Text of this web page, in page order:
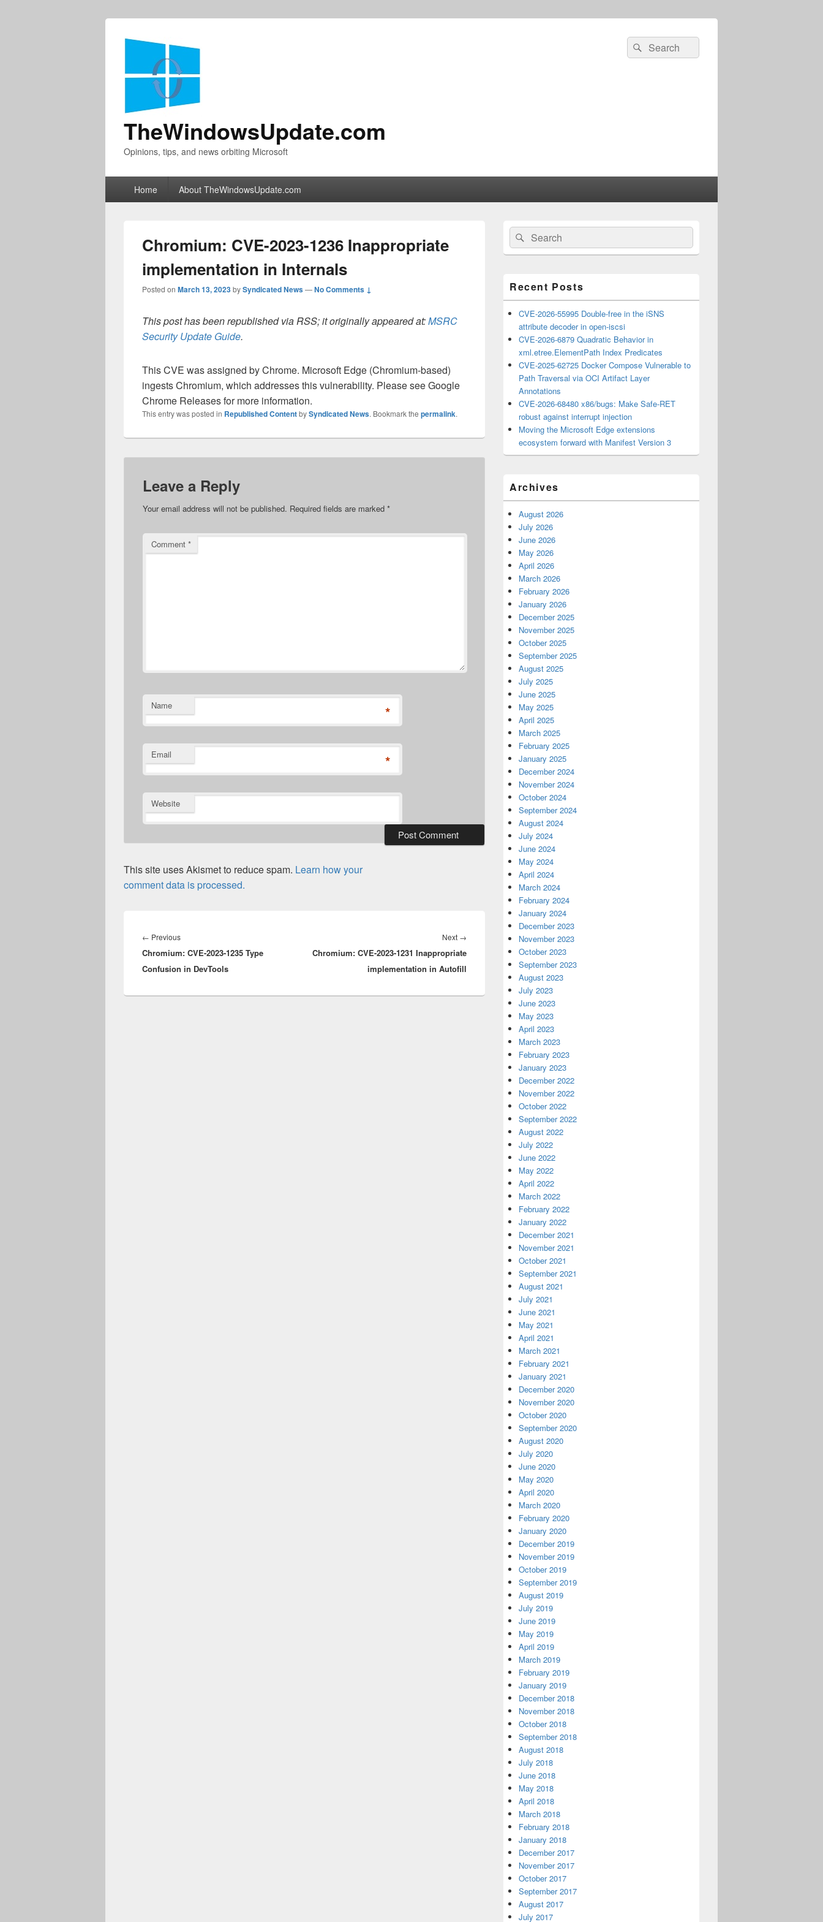
TheWindowsUpdate.com
Opinions, tips, and news orbiting Microsoft
Search
for:
Search
Home About TheWindowsUpdate.com
Chromium: CVE-2023-1236 Inappropriate
implementation in Internals
Posted on March 13, 2023bySyndicated News—No Comments ↓
This post has been republished via RSS; it originally appeared at:MSRC
Security Update Guide.
This CVE was assigned by Chrome. Microsoft Edge (Chromium-based)
ingests Chromium, which addresses this vulnerability. Please see Google
Chrome Releases for more information.
This entry was posted in Republished ContentbySyndicated News. Bookmark the permalink.
Leave a Reply
Your email address will not be published. Required fields are marked *
Comment *
Name *
Email *
Website
This site uses Akismet to reduce spam. Learn how your
comment data is processed.
navigation
← PreviousPrevious
post:
Chromium: CVE-2023-1235 Type
Confusion in DevTools
Next →
post:
Chromium: CVE-2023-1231 Inappropriate
implementation in Autofill
Primary
Sidebar
Widget
Area
Search
for:
Search
Recent Posts
CVE-2026-55995 Double-free in the iSNS
attribute decoder in open-iscsi
CVE-2026-6879 Quadratic Behavior in
xml.etree.ElementPath Index Predicates
CVE-2025-62725 Docker Compose Vulnerable to
Path Traversal via OCI Artifact Layer
Annotations
CVE-2026-68480 x86/bugs: Make Safe-RET
robust against interrupt injection
Moving the Microsoft Edge extensions
ecosystem forward with Manifest Version 3
Archives
August 2026
July 2026
June 2026
May 2026
April 2026
March 2026
February 2026
January 2026
December 2025
November 2025
October 2025
September 2025
August 2025
July 2025
June 2025
May 2025
April 2025
March 2025
February 2025
January 2025
December 2024
November 2024
October 2024
September 2024
August 2024
July 2024
June 2024
May 2024
April 2024
March 2024
February 2024
January 2024
December 2023
November 2023
October 2023
September 2023
August 2023
July 2023
June 2023
May 2023
April 2023
March 2023
February 2023
January 2023
December 2022
November 2022
October 2022
September 2022
August 2022
July 2022
June 2022
May 2022
April 2022
March 2022
February 2022
January 2022
December 2021
November 2021
October 2021
September 2021
August 2021
July 2021
June 2021
May 2021
April 2021
March 2021
February 2021
January 2021
December 2020
November 2020
October 2020
September 2020
August 2020
July 2020
June 2020
May 2020
April 2020
March 2020
February 2020
January 2020
December 2019
November 2019
October 2019
September 2019
August 2019
July 2019
June 2019
May 2019
April 2019
March 2019
February 2019
January 2019
December 2018
November 2018
October 2018
September 2018
August 2018
July 2018
June 2018
May 2018
April 2018
March 2018
February 2018
January 2018
December 2017
November 2017
October 2017
September 2017
August 2017
July 2017